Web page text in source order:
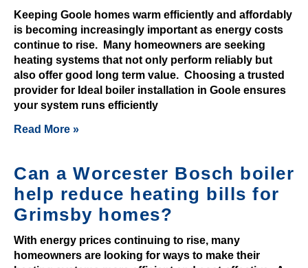
Keeping Goole homes warm efficiently and affordably
is becoming increasingly important as energy costs
continue to rise. Many homeowners are seeking
heating systems that not only perform reliably but
also offer good long term value. Choosing a trusted
provider for Ideal boiler installation in Goole ensures
your system runs efficiently
Read More »
Can a Worcester Bosch boiler
help reduce heating bills for
Grimsby homes?
With energy prices continuing to rise, many
homeowners are looking for ways to make their